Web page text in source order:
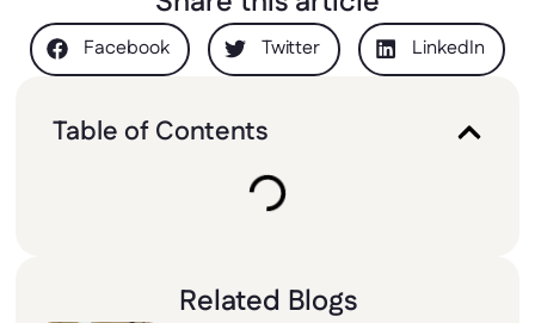
Facebook Twitter LinkedIn
Table of Contents
Related Blogs